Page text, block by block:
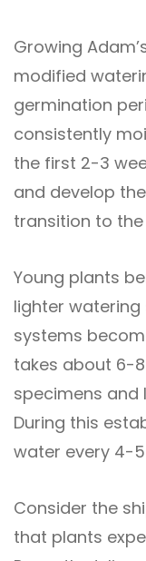
Growing
modified
germination
consistently
the first 2-3
and develop
transition to
Young plants
lighter
systems
takes about 6-
specimens
During this
water every 4-
Consider the
that plants